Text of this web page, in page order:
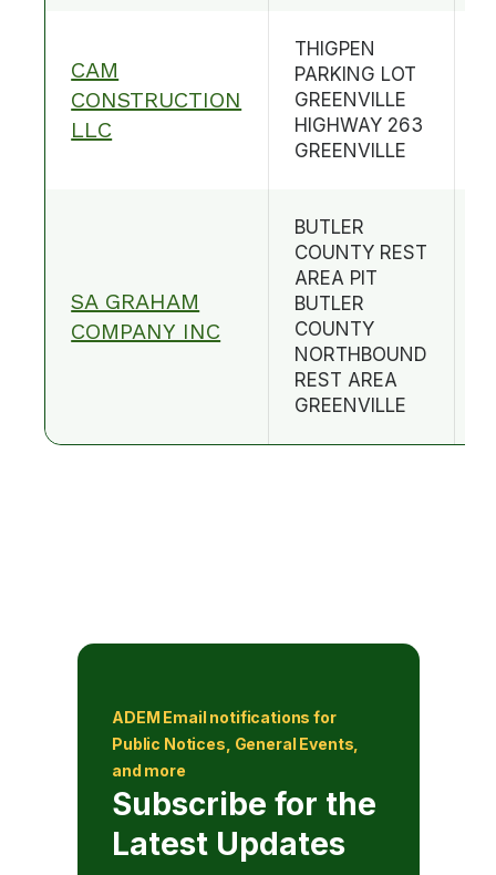
CAM
CONSTRUCTION
LLC
THIGPEN
PARKING LOT
GREENVILLE
HIGHWAY 263
GREENVILLE
SA GRAHAM
COMPANY INC
BUTLER
COUNTY REST
AREA PIT
BUTLER
COUNTY
NORTHBOUND
REST AREA
GREENVILLE
ADEM Email notifications for
Public Notices, General Events,
and more
Subscribe for the
Latest Updates